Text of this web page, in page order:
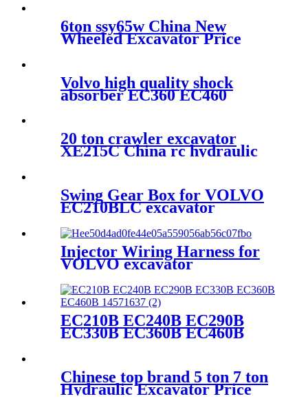
6ton ssy65w China New
Wheeled Excavator Price
Volvo high quality shock
absorber EC360 EC460
20 ton crawler excavator
XE215C China rc hydraulic
Swing Gear Box for VOLVO
EC210BLC excavator
Injector Wiring Harness for
VOLVO excavator
EC210B EC240B EC290B
EC330B EC360B EC460B
Chinese top brand 5 ton 7 ton
Hydraulic Excavator Price
SSY55C